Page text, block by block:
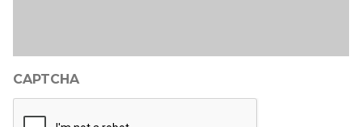
CAPTCHA